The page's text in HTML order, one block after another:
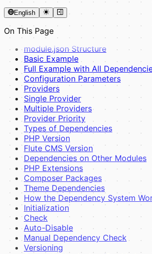
English
On This Page
module.json Structure
Basic Example
Full Example with All
Configuration Parameters
Providers
Single Provider
Multiple Providers
Provider Priority
Types of Dependencies
PHP Version
Flute CMS Version
Dependencies on Other Modules
PHP Extensions
Composer Packages
Theme Dependencies
How the Dependency System
Initialization
Check
Auto-Disable
Manual Dependency Check
Versioning